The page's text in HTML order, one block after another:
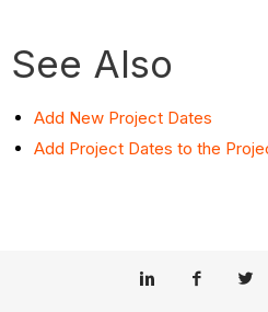
See Also
Add New Project Dates
Add Project Dates to the